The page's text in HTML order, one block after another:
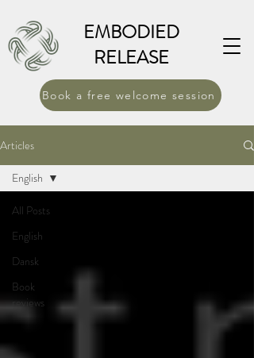
EMBODIED
RELEASE
Book a free welcome session
Articles
All Posts
English
Dansk
Book
reviews
English